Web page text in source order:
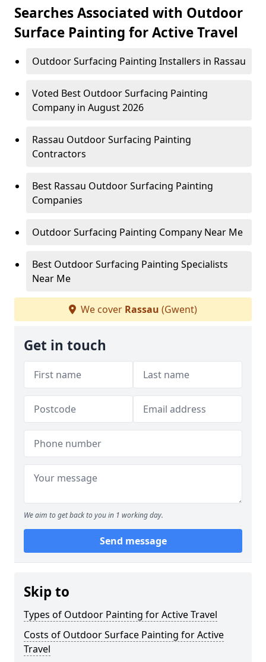
Searches Associated with Outdoor
Surface Painting for Active Travel
Outdoor Surfacing Painting Installers in Rassau
Voted Best Outdoor Surfacing Painting
Company in August 2026
Rassau Outdoor Surfacing Painting
Contractors
Best Rassau Outdoor Surfacing Painting
Companies
Outdoor Surfacing Painting Company Near Me
Best Outdoor Surfacing Painting Specialists
Near Me
We cover Rassau (Gwent)
Get in touch
We aim to get back to you in 1 working day.
Send message
Skip to
Types of Outdoor Painting for Active Travel
Costs of Outdoor Surface Painting for Active
Travel